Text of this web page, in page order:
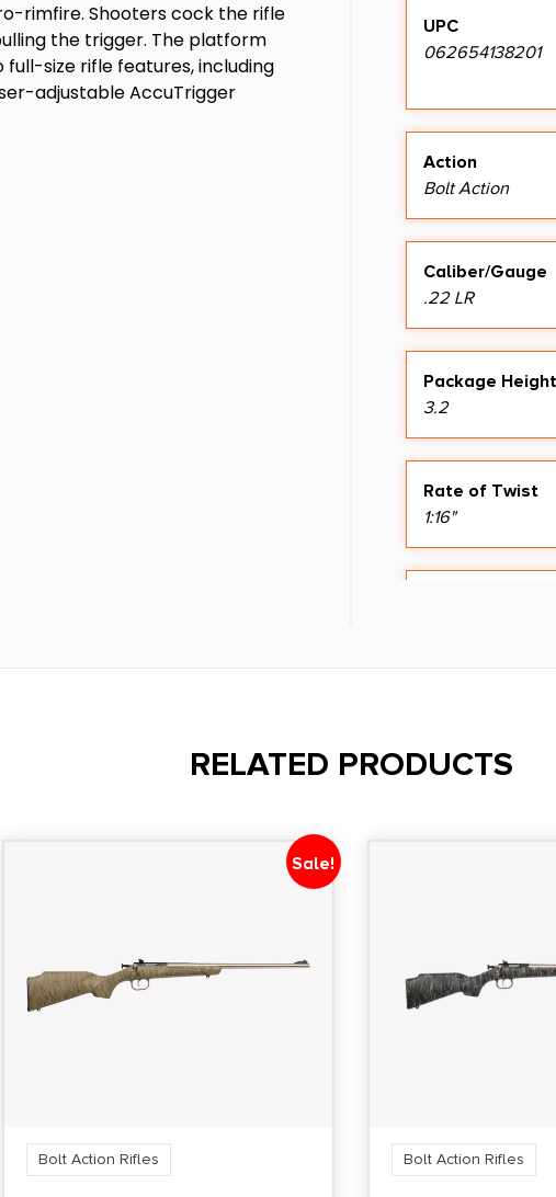
rimfire. Shooters cock the rifle
the trigger. The platform
full-size rifle features, including
adjustable AccuTrigger
UPC
062654138201
Action
Bolt Action
Caliber/Gauge
.22 LR
Package Height
3.2
Rate of Twist
1:16"
RELATED PRODUCTS
Sale!
Bolt Action Rifles Bolt Action Rifles